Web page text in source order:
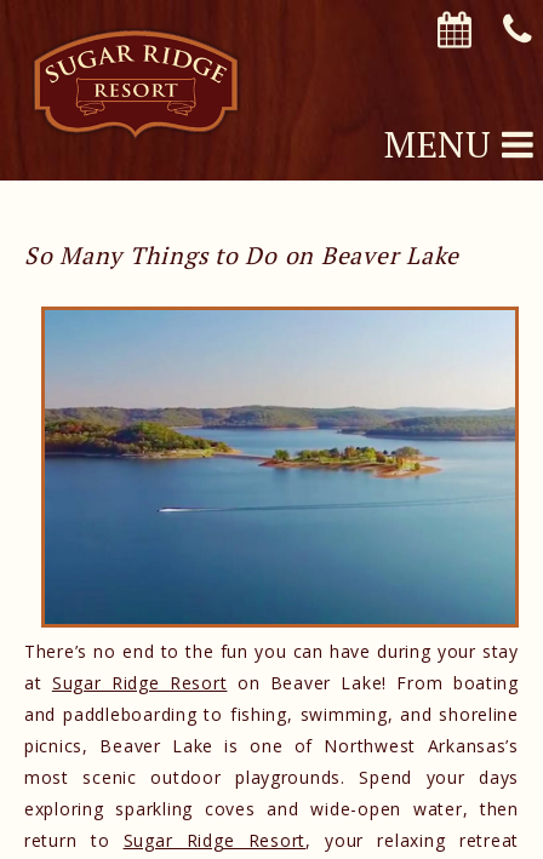
MENU
So Many Things to Do on Beaver Lake
There’s no end to the fun you can have during your stay
at Sugar Ridge Resort on Beaver Lake! From boating
and paddleboarding to fishing, swimming, and shoreline
picnics, Beaver Lake is one of Northwest Arkansas’s
most scenic outdoor playgrounds. Spend your days
exploring sparkling coves and wide-open water, then
return to Sugar Ridge Resort, your relaxing retreat